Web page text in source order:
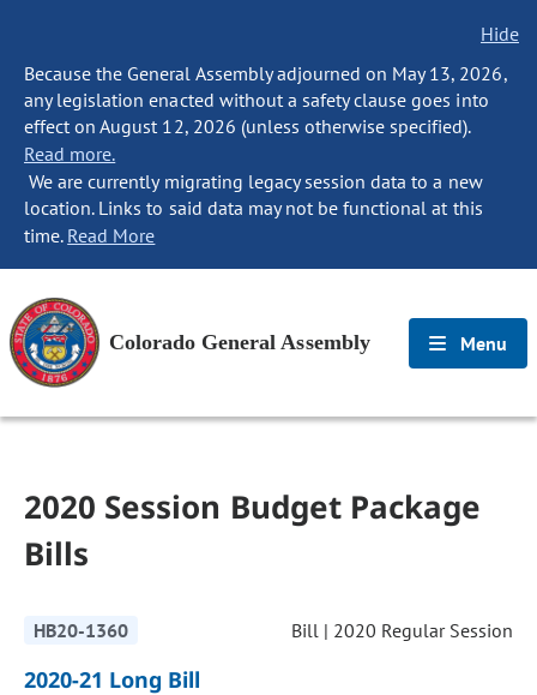
Hide
Because the General Assembly adjourned on May 13, 2026,
any legislation enacted without a safety clause goes into
effect on August 12, 2026 (unless otherwise specified).
Read more.
We are currently migrating legacy session data to a new
location. Links to said data may not be functional at this
time. Read More
Colorado General Assembly Menu
2020 Session Budget Package
Bills
HB20-1360 Bill | 2020 Regular Session
2020-21 Long Bill